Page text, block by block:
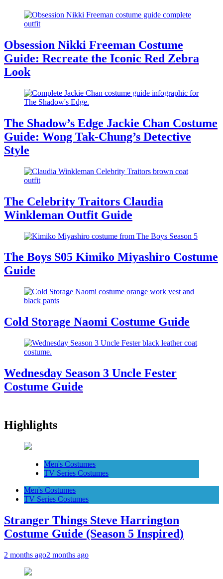
Obsession Nikki Freeman Costume
Guide: Recreate the Iconic Red Zebra
Look
The Shadow’s Edge Jackie Chan Costume
Guide: Wong Tak-Chung’s Detective
Style
The Celebrity Traitors Claudia
Winkleman Outfit Guide
The Boys S05 Kimiko Miyashiro Costume
Guide
Cold Storage Naomi Costume Guide
Wednesday Season 3 Uncle Fester
Costume Guide
Highlights
Men's Costumes
TV Series Costumes
Men's Costumes
TV Series Costumes
Stranger Things Steve Harrington
Costume Guide (Season 5 Inspired)
2 months ago2 months ago